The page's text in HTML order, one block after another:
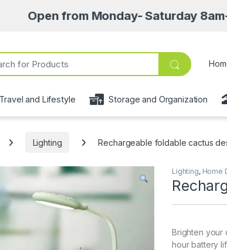
from Monday- Saturday 8am-
Travel and Lifestyle Storage and Organization
Lighting Rechargeable foldable cactus
Lighting, Home
Brighten your
hour battery